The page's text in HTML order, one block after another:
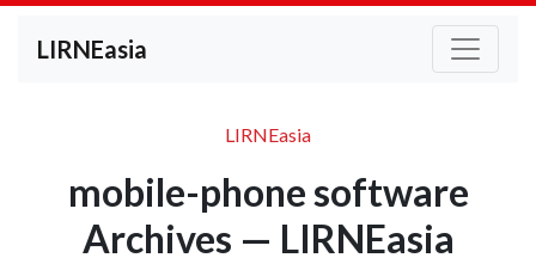
LIRNEasia
LIRNEasia
mobile-phone software
Archives — LIRNEasia